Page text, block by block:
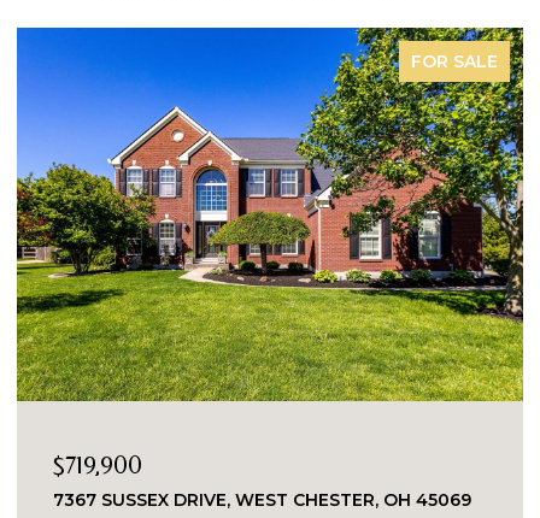
OH 45069
OPEN HOUSE: 8/9/2026, 1:30 PM - 3:00
5543 KAY DRIVE, MILFORD, OH 45150